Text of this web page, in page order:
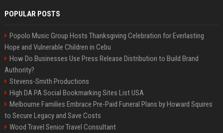
POPULAR POSTS
Popolo Music Group Hosts Thanksgiving Celebration for Everlasting
Hope and Vulnerable Children in Cebu
How Do Businesses Use Press Release Distribution to Build Brand
Authority?
Stevens-Smith Productions
High DA PA Social Bookmarking Sites List USA
Melbourne Families Embrace Pre-Paid Funeral Plans by Howard Squires
to Secure Legacy and Save Costs
Wood Travel Senior Travel Consultant